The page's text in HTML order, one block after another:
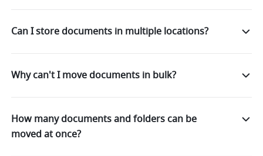
Can I store documents in multiple locations?
Why can't I move documents in bulk?
How many documents and folders can be
moved at once?